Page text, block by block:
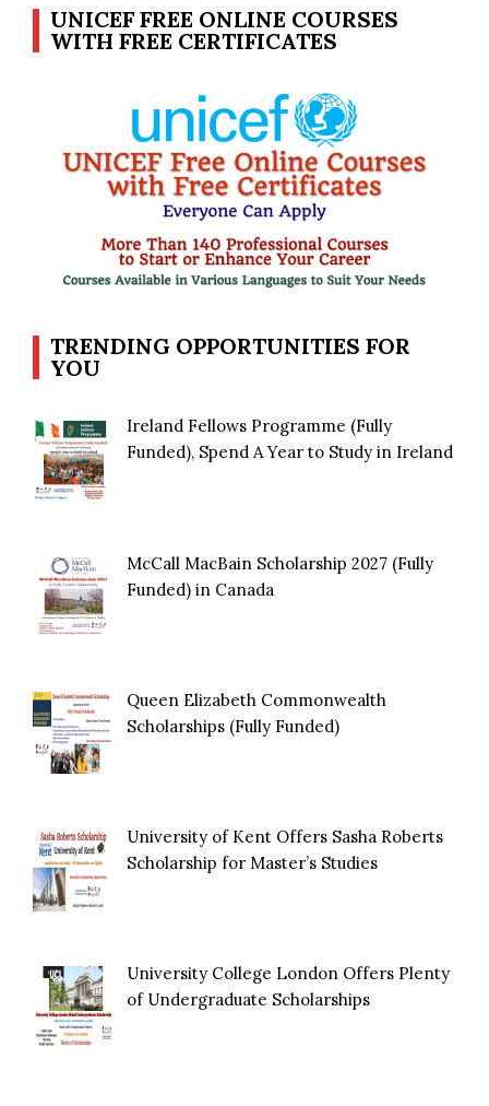
UNICEF FREE ONLINE COURSES
WITH FREE CERTIFICATES
TRENDING OPPORTUNITIES FOR
YOU
Ireland Fellows Programme (Fully
Funded), Spend A Year to Study in Ireland
McCall MacBain Scholarship 2027 (Fully
Funded) in Canada
Queen Elizabeth Commonwealth
Scholarships (Fully Funded)
University of Kent Offers Sasha Roberts
Scholarship for Master’s Studies
University College London Offers Plenty
of Undergraduate Scholarships